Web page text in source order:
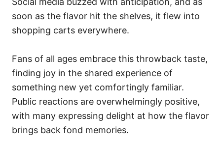
soon as the flavor hit the shelves, it flew into
shopping carts everywhere.
Fans of all ages embrace this throwback taste,
finding joy in the shared experience of
something new yet comfortingly familiar.
Public reactions are overwhelmingly positive,
with many expressing delight at how the flavor
brings back fond memories.